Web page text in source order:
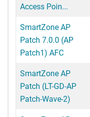
Access Poin...
SmartZone AP
Patch 7.0.0 (AP
Patch1) AFC
SmartZone AP
Patch (LT-GD-AP
Patch-Wave-2)